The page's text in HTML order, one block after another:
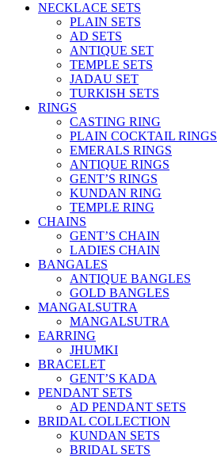
NECKLACE SETS
PLAIN SETS
AD SETS
ANTIQUE SET
TEMPLE SETS
JADAU SET
TURKISH SETS
RINGS
CASTING RING
PLAIN COCKTAIL RINGS
EMERALS RINGS
ANTIQUE RINGS
GENT’S RINGS
KUNDAN RING
TEMPLE RING
CHAINS
GENT’S CHAIN
LADIES CHAIN
BANGALES
ANTIQUE BANGLES
GOLD BANGLES
MANGALSUTRA
MANGALSUTRA
EARRING
JHUMKI
BRACELET
GENT’S KADA
PENDANT SETS
AD PENDANT SETS
BRIDAL COLLECTION
KUNDAN SETS
BRIDAL SETS